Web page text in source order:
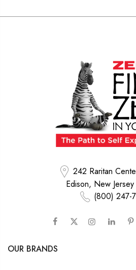
242 Raritan
Edison, New
(800) 247-
OUR BRANDS